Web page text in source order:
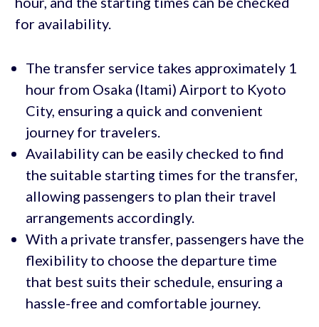
for availability.
The transfer service takes approximately 1
hour from Osaka (Itami) Airport to Kyoto
City, ensuring a quick and convenient
journey for travelers.
Availability can be easily checked to find
the suitable starting times for the transfer,
allowing passengers to plan their travel
arrangements accordingly.
With a private transfer, passengers have the
flexibility to choose the departure time
that best suits their schedule, ensuring a
hassle-free and comfortable journey.